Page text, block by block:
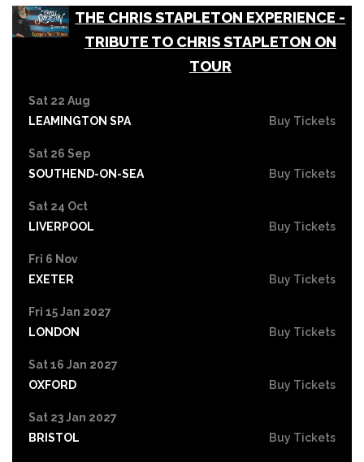
THE CHRIS STAPLETON EXPERIENCE -
TRIBUTE TO CHRIS STAPLETON ON
TOUR
Sat 22 Aug
LEAMINGTON SPA
Buy Tickets
Sat 26 Sep
SOUTHEND-ON-SEA
Buy Tickets
Sat 24 Oct
LIVERPOOL
Buy Tickets
Fri 6 Nov
EXETER
Buy Tickets
Fri 15 Jan 2027
LONDON
Buy Tickets
Sat 16 Jan 2027
OXFORD
Buy Tickets
Sat 23 Jan 2027
BRISTOL
Buy Tickets